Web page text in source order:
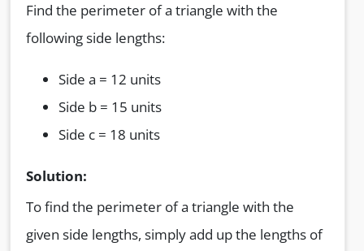
Find the perimeter of a triangle with the
following side lengths:
Side a = 12 units
Side b = 15 units
Side c = 18 units
Solution:
To find the perimeter of a triangle with the
given side lengths, simply add up the lengths of